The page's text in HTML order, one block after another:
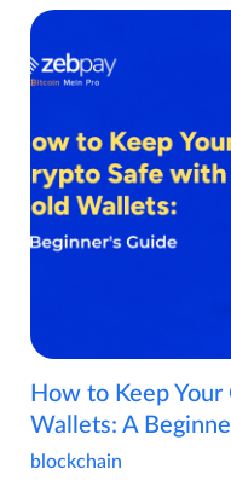
How to Keep
Wallets: A
blockchain